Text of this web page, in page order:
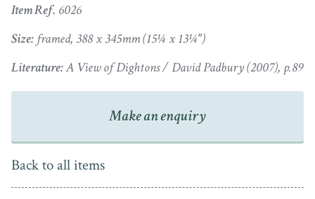
in watercolour, the image was subsequently published
as an etching in 1808.
Painted on paper, the portrait has – a bit like Old
England himself – been through the wars! It has been
folded in four and suffered several tears but it has since
been through the hands of a conservator and is now
housed in a period bird’s eye maple frame with old glass.
Having started out as a drawing master and a portrait
Item Ref. 6026
Size: framed, 388 x 345mm (15¼ x 13¼")
Literature:A View of Dightons / David Padbury (2007), p.89
Make an enquiry
Back to all items